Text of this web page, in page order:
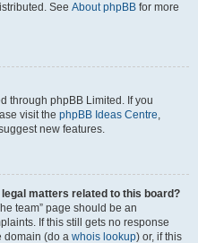
See About phpBB for more
through phpBB Limited. If you
visit the phpBB Ideas Centre,
new features.
matters related to this board?
team” page should be an
If this still gets no response
domain (do a whois lookup) or, if this